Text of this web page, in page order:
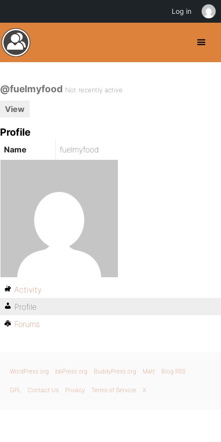
@fuelmyfood Not recently active
View
Profile
Name fuelmyfood
Activity
Profile
Forums
WordPress.org bbPress.org BuddyPress.org Matt Blog RSS
GPL Contact Us Privacy Terms of Service X
Log in